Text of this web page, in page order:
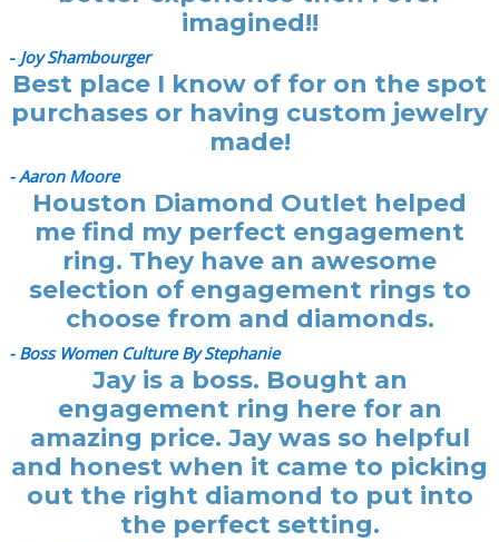
imagined!!
- Joy Shambourger
Best place I know of for on the spot
purchases or having custom jewelry
made!
- Aaron Moore
Houston Diamond Outlet helped
me find my perfect engagement
ring. They have an awesome
selection of engagement rings to
choose from and diamonds.
- Boss Women Culture By Stephanie
Jay is a boss. Bought an
engagement ring here for an
amazing price. Jay was so helpful
and honest when it came to picking
out the right diamond to put into
the perfect setting.